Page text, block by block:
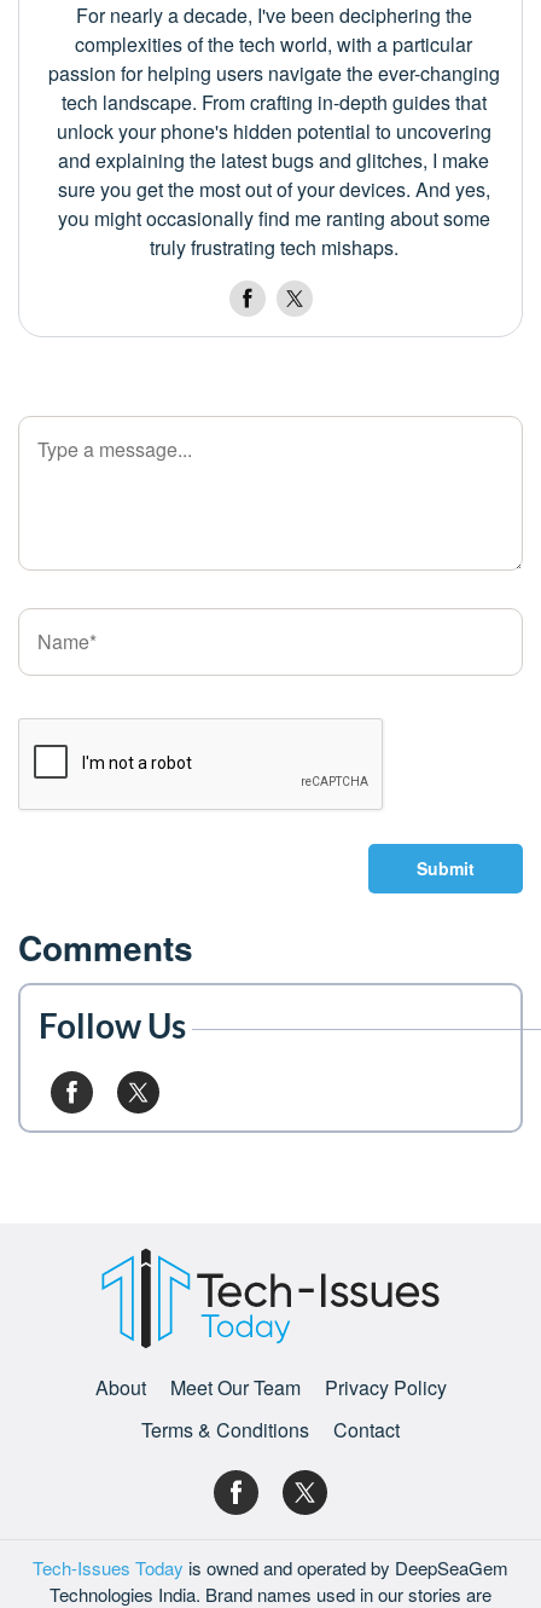
For nearly a decade, I've been deciphering the
complexities of the tech world, with a particular
passion for helping users navigate the ever-changing
tech landscape. From crafting in-depth guides that
unlock your phone's hidden potential to uncovering
and explaining the latest bugs and glitches, I make
sure you get the most out of your devices. And yes,
you might occasionally find me ranting about some
truly frustrating tech mishaps.
Submit
Comments
Follow Us
About Meet Our Team
Privacy Policy
Terms & Conditions
Contact
Tech-Issues Today is owned and operated by DeepSeaGem
Technologies India. Brand names used in our stories are